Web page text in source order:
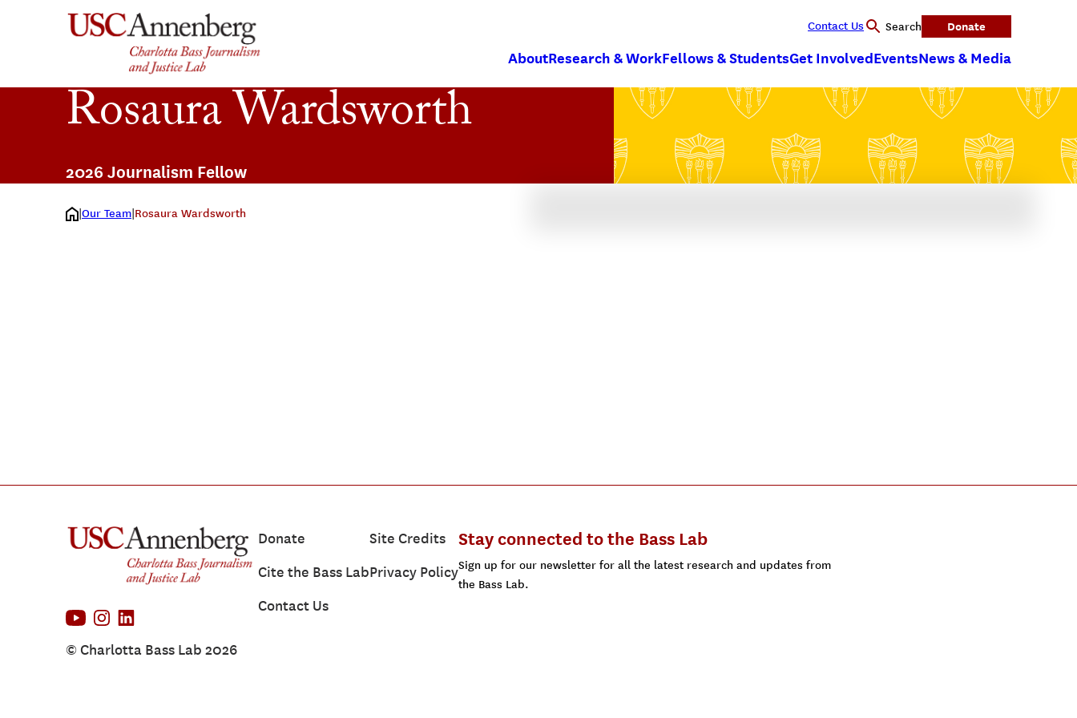
Contact Us Search Donate
AboutResearch & WorkFellows & StudentsGet InvolvedEventsNews & Media
Rosaura Wardsworth
2026 Journalism Fellow
Our Team Rosaura Wardsworth
© Charlotta Bass Lab 2026
Donate
Cite the Bass Lab
Contact Us
Site Credits
Privacy Policy
Stay connected to the Bass Lab
Sign up for our newsletter for all the latest research and updates from
the Bass Lab.